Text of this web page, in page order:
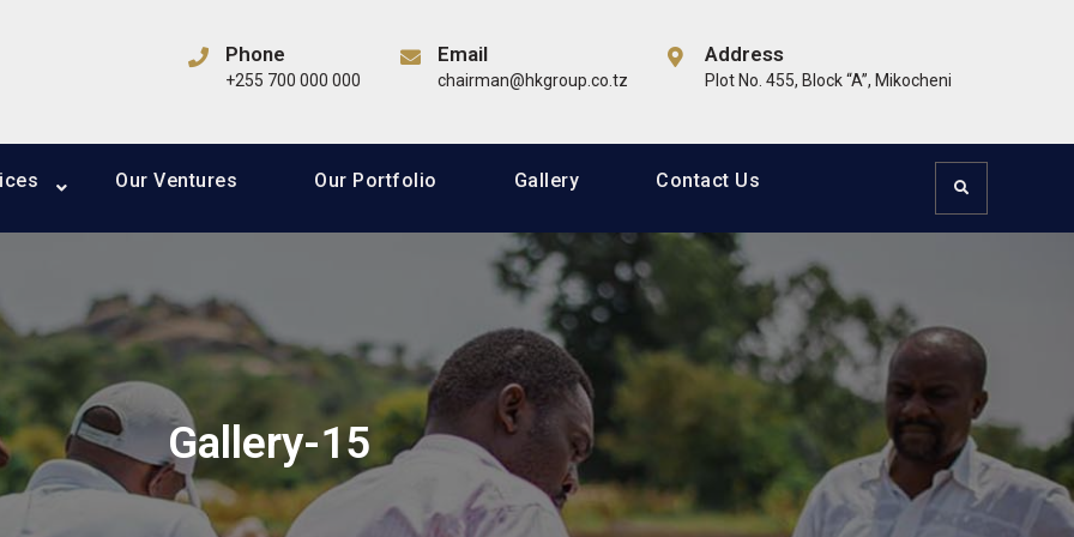
in Agribusiness, Real Estate, Media & Entertainment, Wildlife & Tourism, Education, Healthcare, Oil & Gas, ICT,
and Financial Services sectors
Phone
+255 700 000 000
Email
chairman@hkgroup.co.tz
Address
Plot No. 455, Block “A”, Mikocheni
Our Ventures Our Portfolio Gallery Contact Us Search
Gallery-15